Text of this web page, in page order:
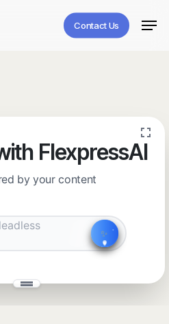
Contact Us
FlexpressAI
by your content
✨
✧ ˖